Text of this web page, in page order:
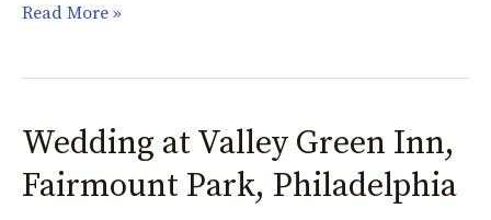
Read More »
Wedding at Valley Green Inn,
Fairmount Park, Philadelphia
Wedding
at
Valley